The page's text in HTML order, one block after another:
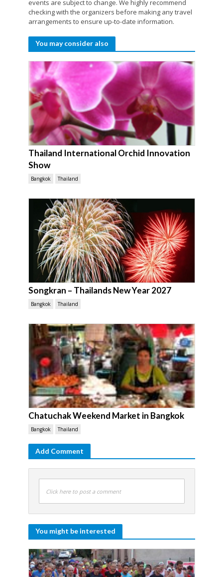
events are subject to change. We highly recommend
checking with the organizers before making any travel
arrangements to ensure up-to-date information.
You may consider also
Thailand International Orchid Innovation
Show
Bangkok Thailand
Songkran – Thailands New Year 2027
Bangkok Thailand
Chatuchak Weekend Market in Bangkok
Bangkok Thailand
Add Comment
Click here to post a comment
You might be interested